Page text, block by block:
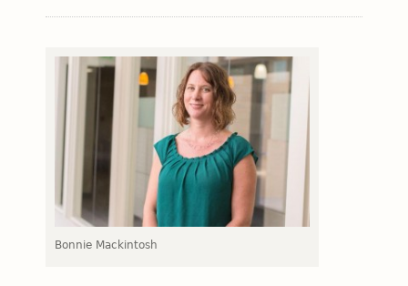
Bonnie Mackintosh